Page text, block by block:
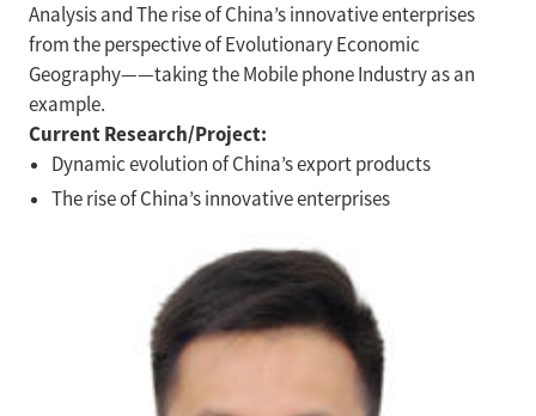
Analysis and The rise of China’s innovative enterprises
from the perspective of Evolutionary Economic
Geography——taking the Mobile phone Industry as an
example.
Current Research/Project:
Dynamic evolution of China’s export products
The rise of China’s innovative enterprises